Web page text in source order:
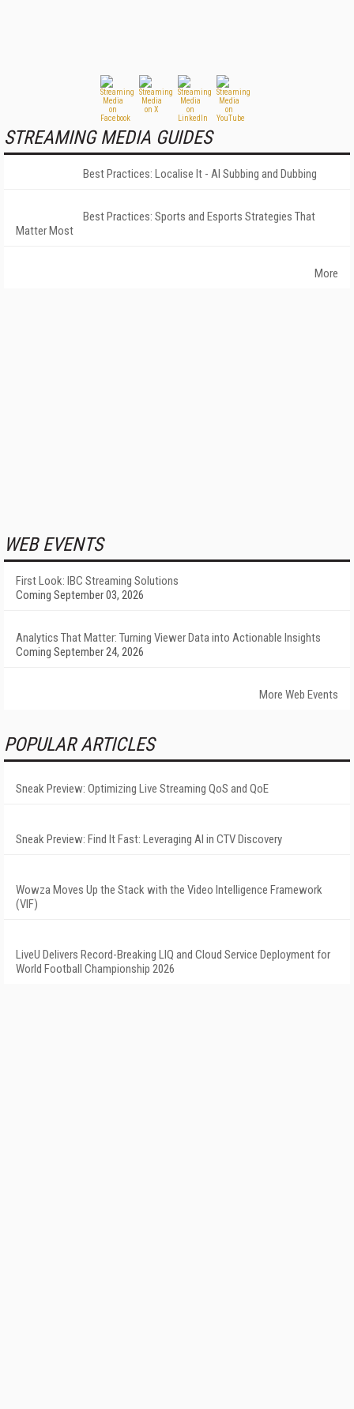
STREAMING MEDIA GUIDES
Best Practices: Localise It - AI Subbing and Dubbing
Best Practices: Sports and Esports Strategies That
Matter Most
More
WEB EVENTS
First Look: IBC Streaming Solutions
Coming September 03, 2026
Analytics That Matter: Turning Viewer Data into Actionable Insights
Coming September 24, 2026
More Web Events
POPULAR ARTICLES
Sneak Preview: Optimizing Live Streaming QoS and QoE
Sneak Preview: Find It Fast: Leveraging AI in CTV Discovery
Wowza Moves Up the Stack with the Video Intelligence Framework
(VIF)
LiveU Delivers Record-Breaking LIQ and Cloud Service Deployment for
World Football Championship 2026